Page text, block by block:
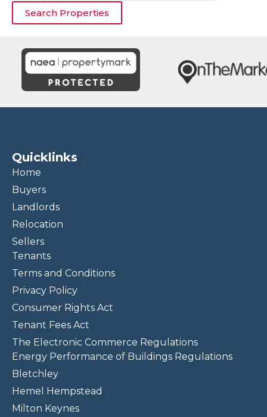
Search Properties
Quicklinks
Home
Buyers
Landlords
Relocation
Sellers
Tenants
Terms and Conditions
Privacy Policy
Consumer Rights Act
Tenant Fees Act
The Electronic Commerce Regulations
Energy Performance of Buildings Regulations
Bletchley
Hemel Hempstead
Milton Keynes